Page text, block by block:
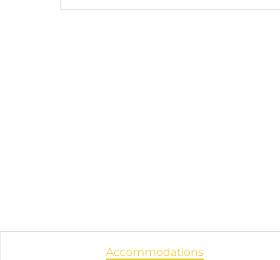
Accommodations